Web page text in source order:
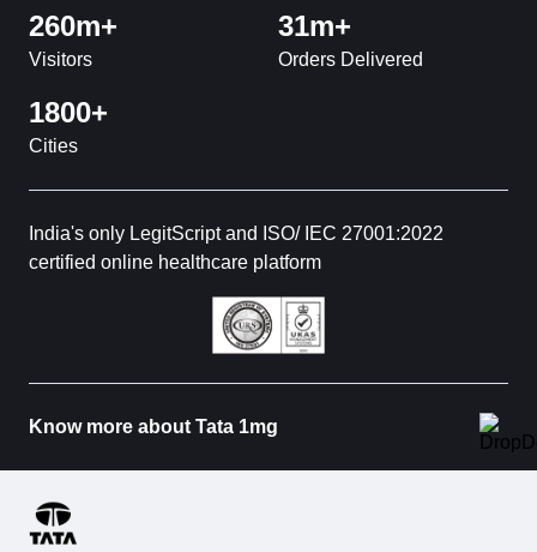
260m+
Visitors
31m+
Orders Delivered
1800+
Cities
India's only LegitScript and ISO/ IEC 27001:2022
certified online healthcare platform
Know more about Tata 1mg